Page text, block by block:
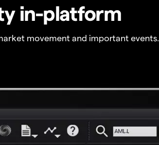
in-platform
movement and important events.